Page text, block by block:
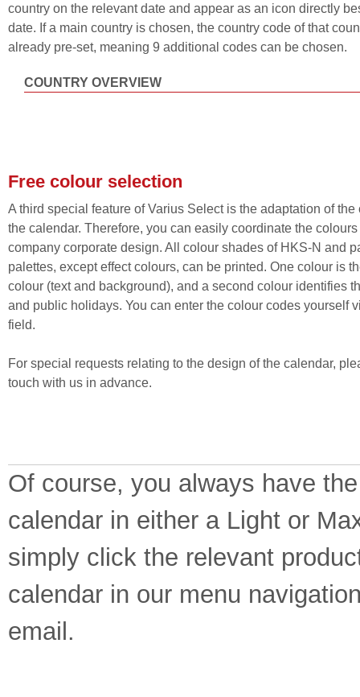
country on the relevant date and appear as an icon directly
date. If a main country is chosen, the country code of that
already pre-set, meaning 9 additional codes can be chosen.
COUNTRY OVERVIEW
Free colour selection
A third special feature of Varius Select is the adaptation of the
the calendar. Therefore, you can easily coordinate the
company corporate design. All colour shades of HKS-N and
palettes, except effect colours, can be printed. One colour is
colour (text and background), and a second colour identifies
and public holidays. You can enter the colour codes yourself
field.
For special requests relating to the design of the calendar,
touch with us in advance.
Of course, you always have
calendar in either a Light or
simply click the relevant
calendar in our menu
email.